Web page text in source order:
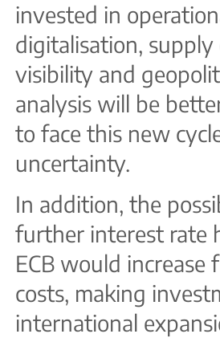
invested in
digitalisation, supply
visibility and
analysis will be
to face this new
uncertainty.
In addition, the
further interest rate
ECB would increase
costs, making
international